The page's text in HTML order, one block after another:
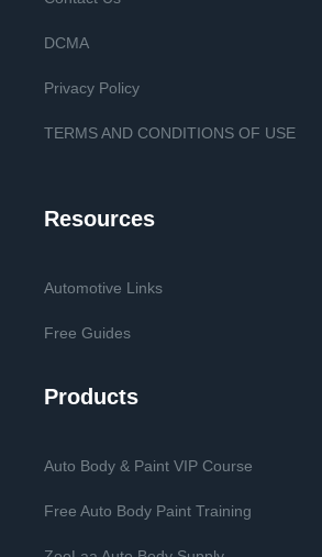
DCMA
Privacy Policy
TERMS AND CONDITIONS OF USE
Resources
Automotive Links
Free Guides
Products
Auto Body & Paint VIP Course
Free Auto Body Paint Training